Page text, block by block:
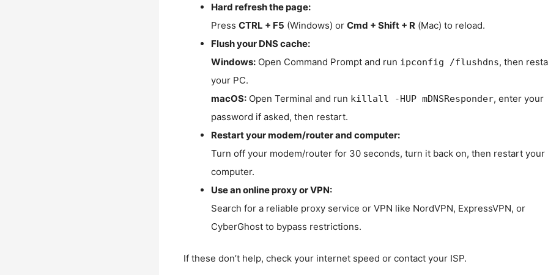
Hard refresh the page:
Press CTRL + F5 (Windows) or Cmd + Shift + R (Mac) to reload.
Flush your DNS cache:
Windows:Open Command Prompt and run ipconfig /flushdns, then
your PC.
macOS:Open Terminal and run killall -HUP mDNSResponder, enter your
password if asked, then restart.
Restart your modem/router and computer:
Turn off your modem/router for 30 seconds, turn it back on, then restart your
computer.
Use an online proxy or VPN:
Search for a reliable proxy service or VPN like NordVPN, ExpressVPN, or
CyberGhost to bypass restrictions.
If these don’t help, check your internet speed or contact your ISP.